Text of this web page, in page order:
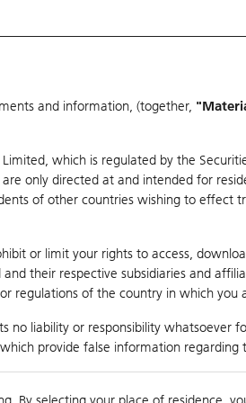
Warrants & CBBCs Statistics Market
and information, (together,
which is regulated by the
are only directed at and intended for
of other countries wishing to
or limit your rights to access,
their respective subsidiaries and
regulations of the country in which you
no liability or responsibility
provide false information regarding
Day High / Low Real time N/A/N/A